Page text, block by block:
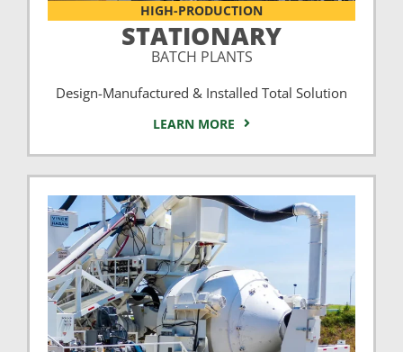
HIGH-PRODUCTION
STATIONARY
BATCH PLANTS
Design-Manufactured & Installed Total Solution
LEARN MORE